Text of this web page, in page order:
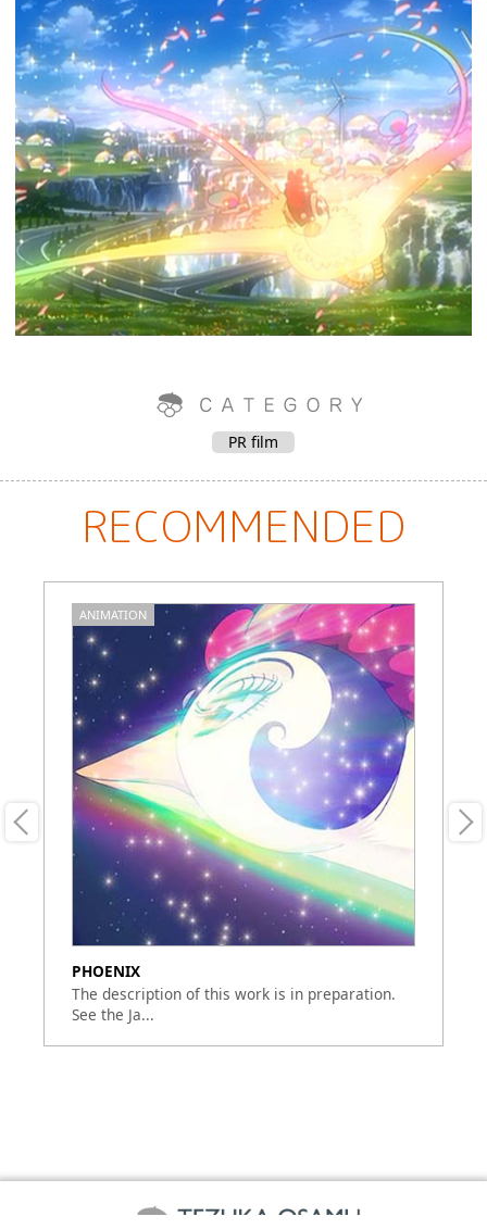
PR film
RECOMMENDED
ANIMATION
PHOENIX
The description of this work is in preparation.
See the Ja...